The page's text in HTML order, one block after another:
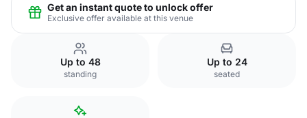
Get an instant quote to unlock offer
Exclusive offer available at this venue
Up to 48
standing
Up to 24
seated